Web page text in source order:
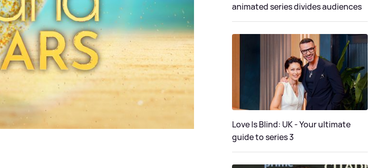
animated series divides audiences
Love Is Blind: UK - Your ultimate
guide to series 3